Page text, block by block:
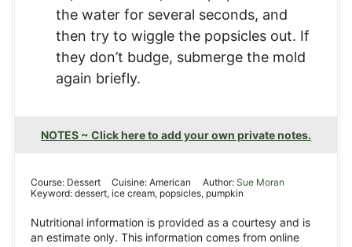
the water for several seconds, and
then try to wiggle the popsicles out. If
they don’t budge, submerge the mold
again briefly.
NOTES ~ Click here to add your own private notes.
Course: Dessert Cuisine:American Author: Sue Moran
Keyword: dessert, ice cream, popsicles, pumpkin
Nutritional information is provided as a courtesy and is
an estimate only. This information comes from online